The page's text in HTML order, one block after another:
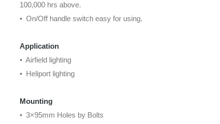
100,000 hrs above.
• On/Off handle switch easy for using.
Application
• Airfield lighting
• Heliport lighting
Mounting
• 3×95mm Holes by Bolts